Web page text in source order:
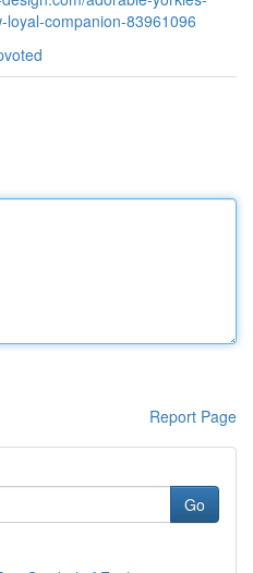
loyal-companion-83961096
Report Page
Go